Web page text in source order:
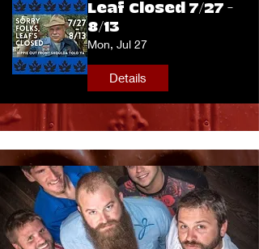
Leaf Closed 7/27 -
8/13
Mon, Jul 27
Details